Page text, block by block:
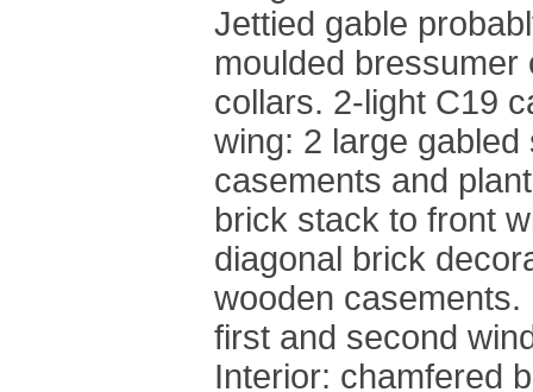
Jettied gable
moulded
collars. 2-light C19
wing: 2 large
casements and
brick stack to front
diagonal brick
wooden
first and second
Interior: chamfered